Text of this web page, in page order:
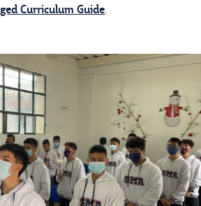
Curriculum Guide.